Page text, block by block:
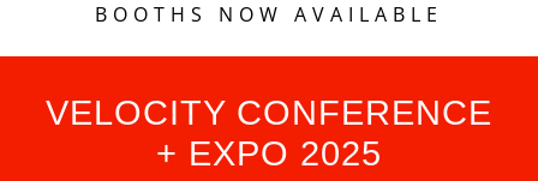
BOOTHS NOW AVAILABLE
VELOCITY CONFERENCE
+ EXPO 2025